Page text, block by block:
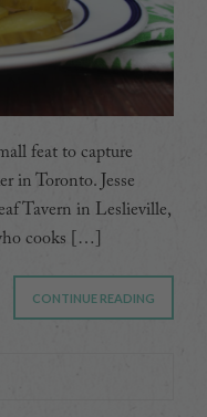
feat to capture
in Toronto. Jesse
Tavern in Leslieville,
cooks […]
CONTINUE READING